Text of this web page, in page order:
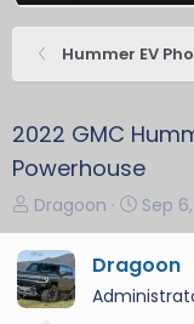
Hummer EV
2022 GMC
Powerhouse
T
h
r
e
a
Dragoon
S
t
a
t
Sep
Dragoon